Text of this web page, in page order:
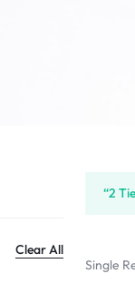
“2
Single
Clear All